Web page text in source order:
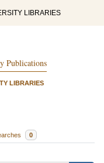
LIBRARIES
Publications
LIBRARIES
0